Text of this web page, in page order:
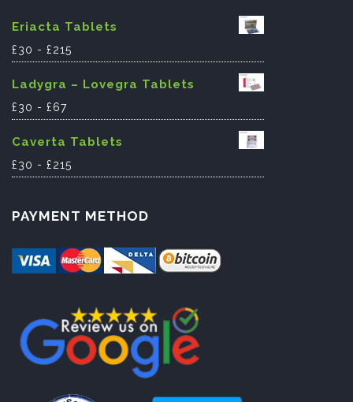
Eriacta Tablets
£30 -£215
Ladygra – Lovegra Tablets
£30 -£67
Caverta Tablets
£30 -£215
PAYMENT METHOD